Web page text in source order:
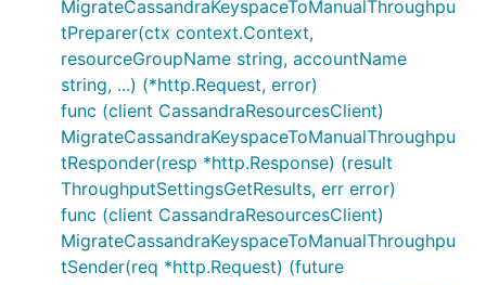
MigrateCassandraKeyspaceToManualThroughpu
tPreparer(ctx context.Context,
resourceGroupName string, accountName
string, ...) (*http.Request, error)
func (client CassandraResourcesClient)
MigrateCassandraKeyspaceToManualThroughpu
tResponder(resp *http.Response) (result
ThroughputSettingsGetResults, err error)
func (client CassandraResourcesClient)
MigrateCassandraKeyspaceToManualThroughpu
tSender(req *http.Request) (future